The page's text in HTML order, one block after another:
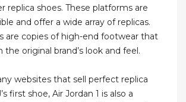
replica shoes. These platforms are
and offer a wide array of replicas.
are copies of high-end footwear that
original brand’s look and feel.
websites that sell perfect replica
first shoe, Air Jordan 1 is also a